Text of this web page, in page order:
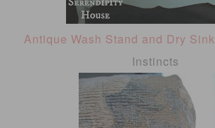
Antique Wash Stand and Dry Sink
Instincts